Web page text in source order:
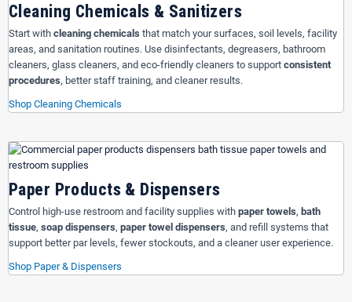
Cleaning Chemicals & Sanitizers
Start with cleaning chemicals that match your surfaces, soil levels, facility
areas, and sanitation routines. Use disinfectants, degreasers, bathroom
cleaners, glass cleaners, and eco-friendly cleaners to support consistent
procedures, better staff training, and cleaner results.
Shop Cleaning Chemicals
Paper Products & Dispensers
Control high-use restroom and facility supplies with paper towels, bath
tissue, soap dispensers, paper towel dispensers, and refill systems that
support better par levels, fewer stockouts, and a cleaner user experience.
Shop Paper & Dispensers